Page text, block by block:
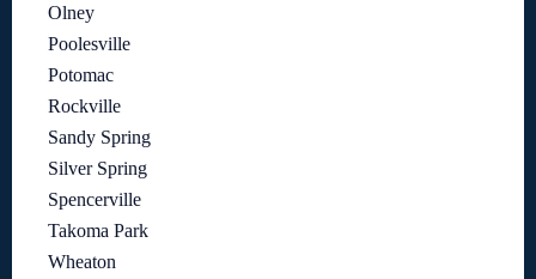
Olney
Poolesville
Potomac
Rockville
Sandy Spring
Silver Spring
Spencerville
Takoma Park
Wheaton